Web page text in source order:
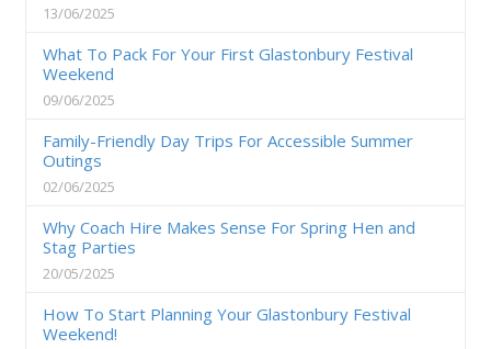
13/06/2025
What To Pack For Your First Glastonbury Festival
Weekend
09/06/2025
Family-Friendly Day Trips For Accessible Summer
Outings
02/06/2025
Why Coach Hire Makes Sense For Spring Hen and
Stag Parties
20/05/2025
How To Start Planning Your Glastonbury Festival
Weekend!